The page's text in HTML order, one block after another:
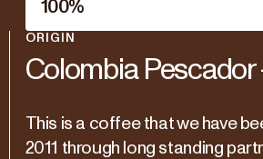
100%
ORIGIN
Colombia Pescador
This is a coffee that we have
2011 through long standing